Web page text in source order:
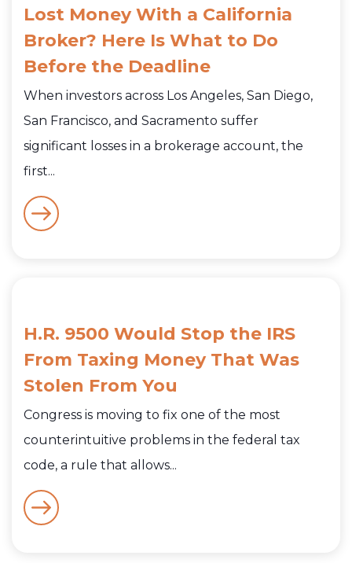
Lost Money With a California
Broker? Here Is What to Do
Before the Deadline
When investors across Los Angeles, San Diego,
San Francisco, and Sacramento suffer
significant losses in a brokerage account, the
first...
H.R. 9500 Would Stop the IRS
From Taxing Money That Was
Stolen From You
Congress is moving to fix one of the most
counterintuitive problems in the federal tax
code, a rule that allows...